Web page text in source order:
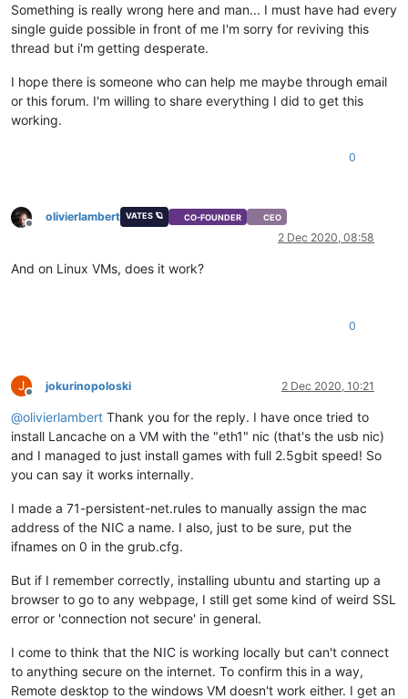
Something is really wrong here and man... I must have had every
single guide possible in front of me I'm sorry for reviving this
thread but i'm getting desperate.
I hope there is someone who can help me maybe through email
or this forum. I'm willing to share everything I did to get this
working.
0
Offline
olivierlambert VATES 🪐 CO-FOUNDER CEO
2 Dec 2020, 08:58
And on Linux VMs, does it work?
0
J
Offline
jokurinopoloski 2 Dec 2020, 10:21
@olivierlambert Thank you for the reply. I have once tried to
install Lancache on a VM with the "eth1" nic (that's the usb nic)
and I managed to just install games with full 2.5gbit speed! So
you can say it works internally.
I made a 71-persistent-net.rules to manually assign the mac
address of the NIC a name. I also, just to be sure, put the
ifnames on 0 in the grub.cfg.
But if I remember correctly, installing ubuntu and starting up a
browser to go to any webpage, I still get some kind of weird SSL
error or 'connection not secure' in general.
I come to think that the NIC is working locally but can't connect
to anything secure on the internet. To confirm this in a way,
Remote desktop to the windows VM doesn't work either. I get an